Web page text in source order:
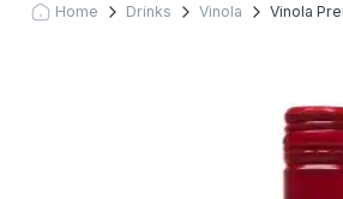
Home Drinks Vinola Vinola